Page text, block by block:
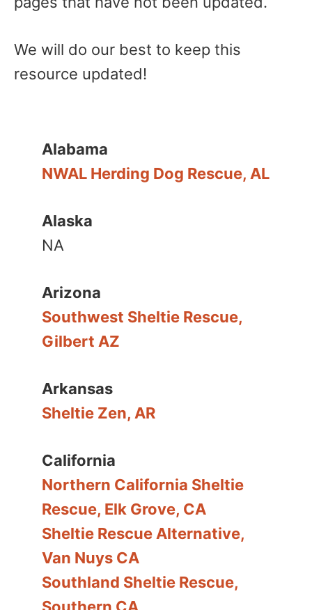
We will do our best to keep this
resource updated!
Alabama
NWAL Herding Dog Rescue, AL
Alaska
NA
Arizona
Southwest Sheltie Rescue,
Gilbert AZ
Arkansas
Sheltie Zen, AR
California
Northern California Sheltie
Rescue, Elk Grove, CA
Sheltie Rescue Alternative,
Van Nuys CA
Southland Sheltie Rescue,